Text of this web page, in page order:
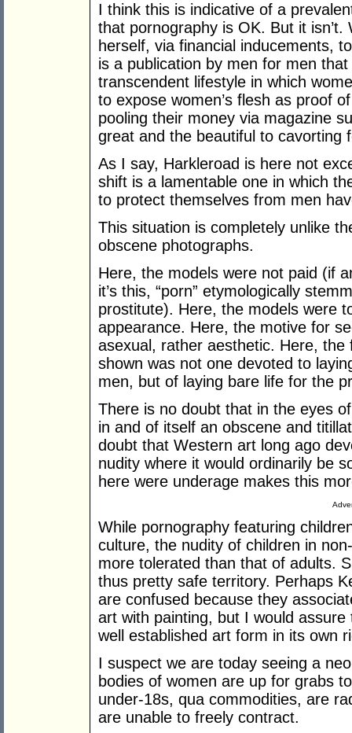
I think this is indicative of a
that pornography is OK. But it
herself, via financial inducements,
is a publication by men for men
transcendent lifestyle in which
to expose women’s flesh as proof
pooling their money via magazine
great and the beautiful to cavorting
As I say, Harkleroad is here not
shift is a lamentable one in which
to protect themselves from men
This situation is completely unlike
obscene photographs.
Here, the models were not paid (if
it’s this, “porn” etymologically
prostitute). Here, the models were
appearance. Here, the motive for
asexual, rather aesthetic. Here,
shown was not one devoted to
men, but of laying bare life for the
There is no doubt that in the eyes
in and of itself an obscene and
doubt that Western art long ago
nudity where it would ordinarily be
here were underage makes this
While pornography featuring
culture, the nudity of children in
more tolerated than that of adults.
thus pretty safe territory. Perhaps
are confused because they
art with painting, but I would
well established art form in its own
I suspect we are today seeing a
bodies of women are up for grabs
under-18s, qua commodities, are
are unable to freely contract.